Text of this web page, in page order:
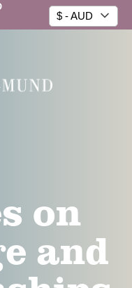
$ - AUD
on
and